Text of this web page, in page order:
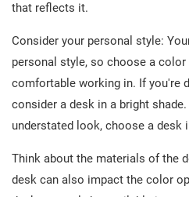
that reflects it.
Consider your personal style:
personal style, so choose a color
comfortable working in. If you're
consider a desk in a bright
understated look, choose a desk
Think about the materials of the
desk can also impact the color